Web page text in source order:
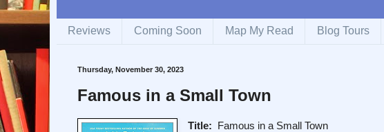
Reviews Coming Soon Map My Read Blog Tours
Thursday, November 30, 2023
Famous in a Small Town
Title: Famous in a Small Town